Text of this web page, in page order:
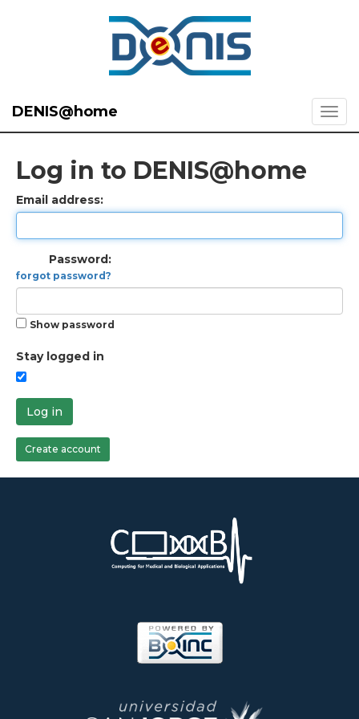
DENIS@home
Log in to DENIS@home
Email address:
Password:
forgot password?
Show password
Stay logged in
Log in
Create account